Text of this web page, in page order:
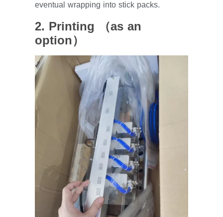
eventual wrapping into stick packs.
2. Printing （as an
option）